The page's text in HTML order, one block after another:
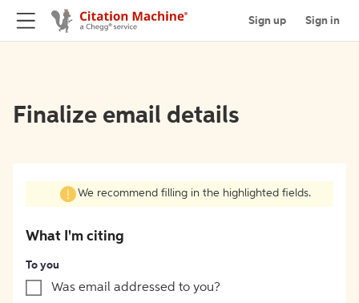
Sign up Sign in
Finalize email details
We recommend filling in the highlighted fields.
What I'm citing
To you
Was email addressed to you?